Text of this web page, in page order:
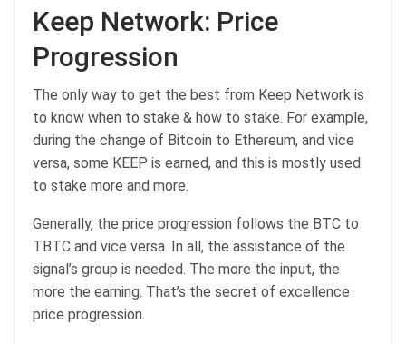
Keep Network: Price
Progression
The only way to get the best from Keep Network is
to know when to stake & how to stake. For example,
during the change of Bitcoin to Ethereum, and vice
versa, some KEEP is earned, and this is mostly used
to stake more and more.
Generally, the price progression follows the BTC to
TBTC and vice versa. In all, the assistance of the
signal’s group is needed. The more the input, the
more the earning. That’s the secret of excellence
price progression.